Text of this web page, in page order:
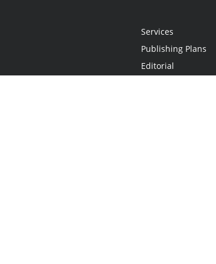
Services
Publishing Plans
Editorial